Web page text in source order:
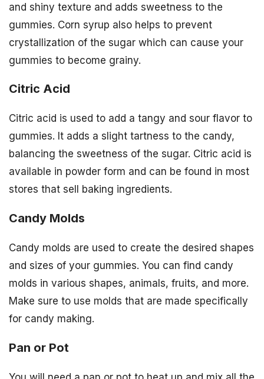
and shiny texture and adds sweetness to the
gummies. Corn syrup also helps to prevent
crystallization of the sugar which can cause your
gummies to become grainy.
Citric Acid
Citric acid is used to add a tangy and sour flavor to
gummies. It adds a slight tartness to the candy,
balancing the sweetness of the sugar. Citric acid is
available in powder form and can be found in most
stores that sell baking ingredients.
Candy Molds
Candy molds are used to create the desired shapes
and sizes of your gummies. You can find candy
molds in various shapes, animals, fruits, and more.
Make sure to use molds that are made specifically
for candy making.
Pan or Pot